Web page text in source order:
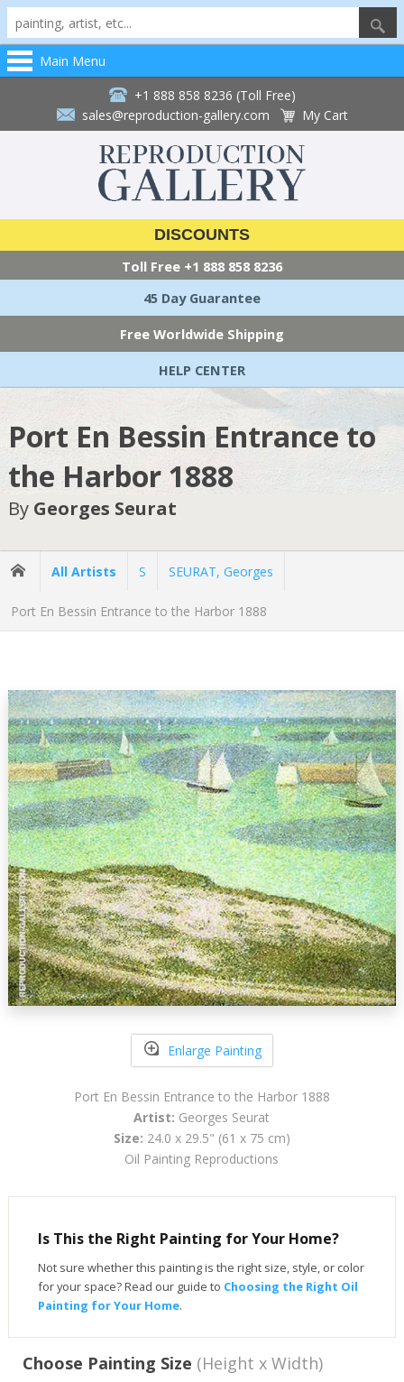
Main Menu
+1 888 858 8236 (Toll Free)
sales@reproduction-gallery.com
My Cart
DISCOUNTS
Toll Free +1 888 858 8236
45 Day Guarantee
Free Worldwide Shipping
HELP CENTER
Port En Bessin Entrance to
the Harbor 1888
By Georges Seurat
All Artists S SEURAT, Georges
Port En Bessin Entrance to the Harbor 1888
Enlarge Painting
Port En Bessin Entrance to the Harbor 1888
Artist: Georges Seurat
Size: 24.0 x 29.5" (61 x 75 cm)
Oil Painting Reproductions
Is This the Right Painting for Your Home?
Not sure whether this painting is the right size, style, or color
for your space? Read our guide to Choosing the Right Oil
Painting for Your Home.
Choose Painting Size (Height x Width)